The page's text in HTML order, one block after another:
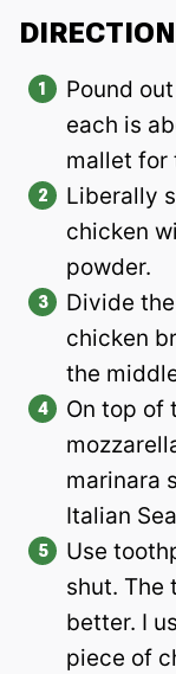
Pound
each is
mallet for
Liberally
chicken
powder.
Divide
chicken
the
On top of
marinara
Italian
Use
shut. The
better. I
piece of